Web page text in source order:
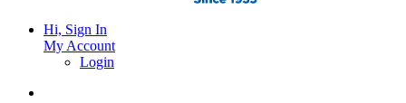
Hi, Sign In
My Account
Login